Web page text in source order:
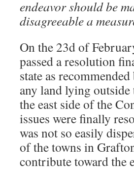
endeavor should be
disagreeable a
On the 23d of
passed a resolution
state as
any land lying
the east side of the
issues were finally
was not so easily
of the towns in
contribute toward the